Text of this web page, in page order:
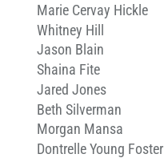
Marie Cervay Hickle
Whitney Hill
Jason Blain
Shaina Fite
Jared Jones
Beth Silverman
Morgan Mansa
Dontrelle Young Foster